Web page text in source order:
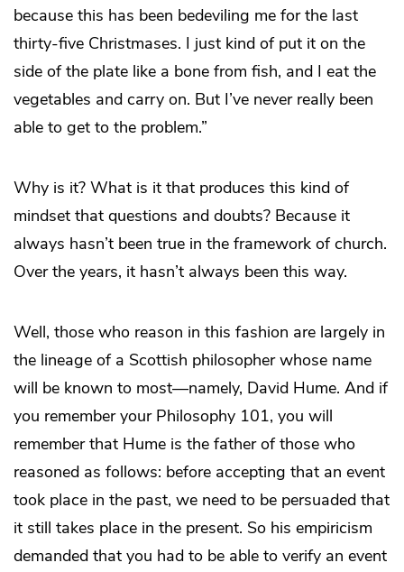
because this has been bedeviling me for the last
thirty-five Christmases. I just kind of put it on the
side of the plate like a bone from fish, and I eat the
vegetables and carry on. But I’ve never really been
able to get to the problem.”
Why is it? What is it that produces this kind of
mindset that questions and doubts? Because it
always hasn’t been true in the framework of church.
Over the years, it hasn’t always been this way.
Well, those who reason in this fashion are largely in
the lineage of a Scottish philosopher whose name
will be known to most—namely, David Hume. And if
you remember your Philosophy 101, you will
remember that Hume is the father of those who
reasoned as follows: before accepting that an event
took place in the past, we need to be persuaded that
it still takes place in the present. So his empiricism
demanded that you had to be able to verify an event